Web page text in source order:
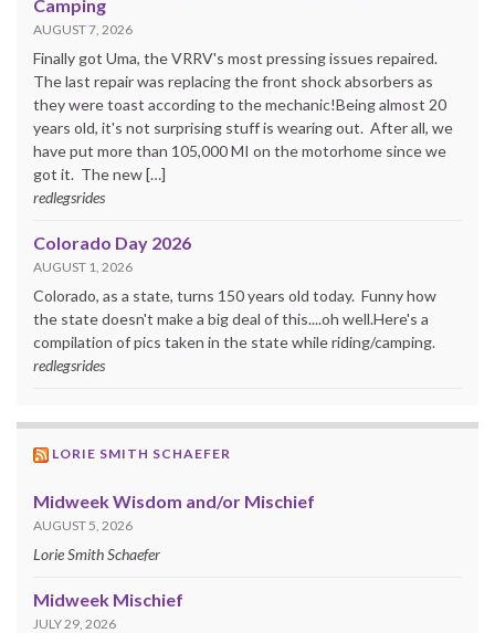
Camping
AUGUST 7, 2026
Finally got Uma, the VRRV's most pressing issues repaired.
The last repair was replacing the front shock absorbers as
they were toast according to the mechanic!Being almost 20
years old, it's not surprising stuff is wearing out. After all, we
have put more than 105,000 MI on the motorhome since we
got it. The new […]
redlegsrides
Colorado Day 2026
AUGUST 1, 2026
Colorado, as a state, turns 150 years old today. Funny how
the state doesn't make a big deal of this....oh well.Here's a
compilation of pics taken in the state while riding/camping.
redlegsrides
LORIE SMITH SCHAEFER
Midweek Wisdom and/or Mischief
AUGUST 5, 2026
Lorie Smith Schaefer
Midweek Mischief
JULY 29, 2026